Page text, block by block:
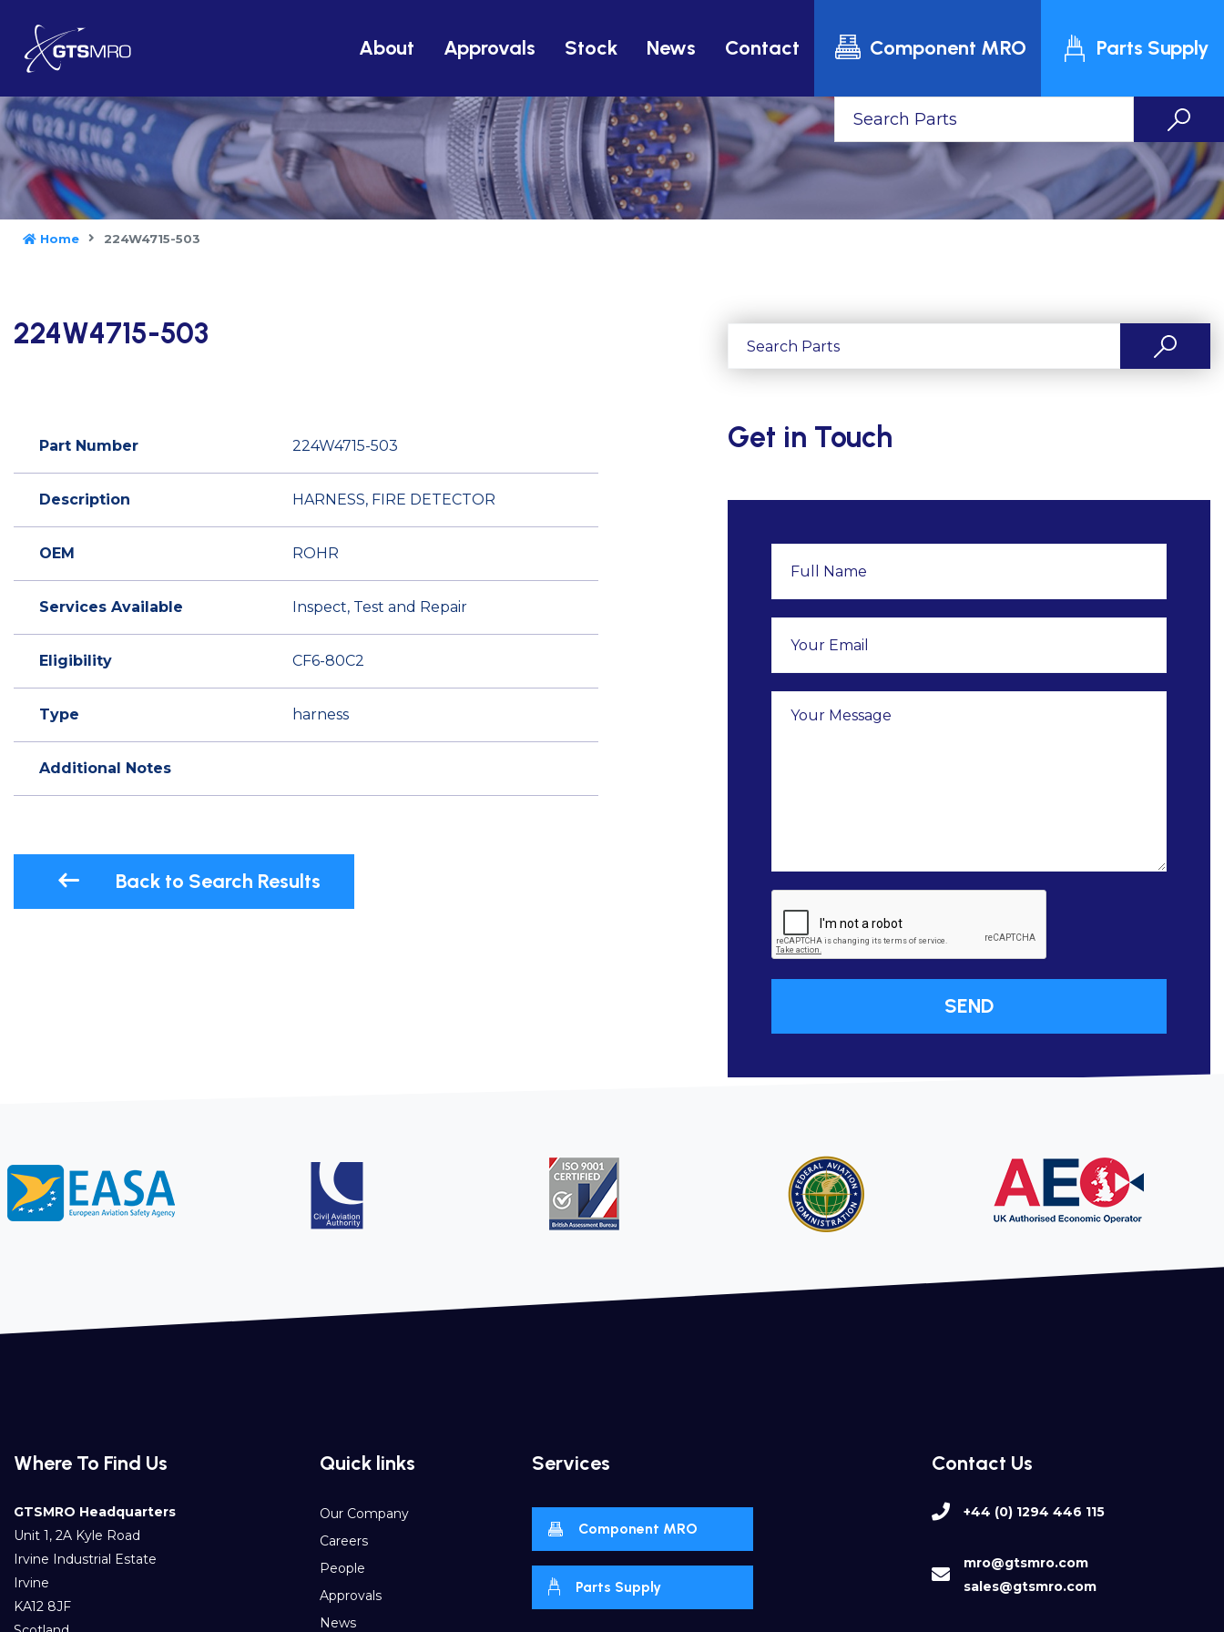
About Approvals Stock News Contact Component MRO Parts Supply
Home 224W4715-503
224W4715-503
Part Number 224W4715-503
Description HARNESS, FIRE DETECTOR
OEM ROHR
Services Available Inspect, Test and Repair
Eligibility CF6-80C2
Type harness
Additional Notes
Back to Search Results
Get in Touch
Where To Find Us
GTSMRO Headquarters
Unit 1, 2A Kyle Road
Irvine Industrial Estate
Irvine
KA12 8JF
Contact Us
+44 (0) 1294 446 115
mro@gtsmro.com
sales@gtsmro.com
Quick links
Our Company
Careers
People
Approvals
News
Services
Component MRO
Parts Supply